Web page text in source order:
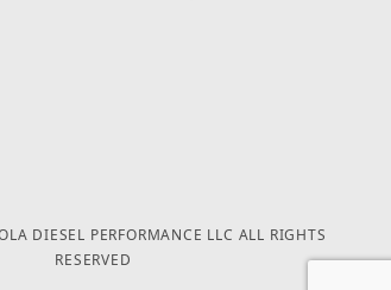
DIESEL PERFORMANCE LLC ALL RIGHTS
RESERVED